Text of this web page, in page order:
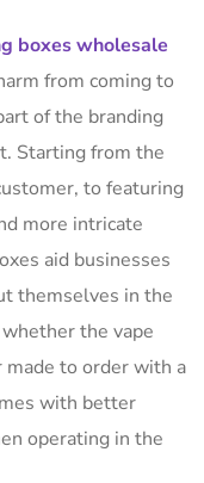
boxes wholesale
from coming to
of the branding
Starting from the
to featuring
more intricate
aid businesses
themselves in the
the vape
made to order with a
with better
operating in the